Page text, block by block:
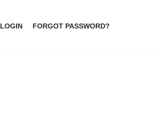
LOGIN FORGOT PASSWORD?